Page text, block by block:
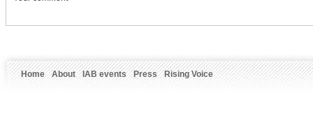
Home About IAB events Press Rising Voice